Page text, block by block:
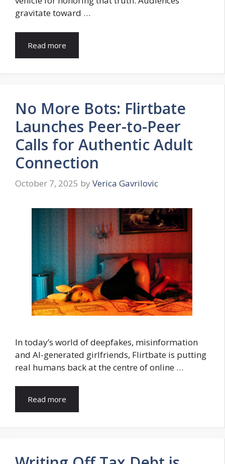
gravitate toward …
Read more
No More Bots: Flirtbate
Launches Peer-to-Peer
Calls for Authentic Adult
Connection
October 7, 2025 by Verica Gavrilovic
In today’s world of deepfakes, misinformation
and AI-generated girlfriends, Flirtbate is putting
real humans back at the centre of online …
Read more